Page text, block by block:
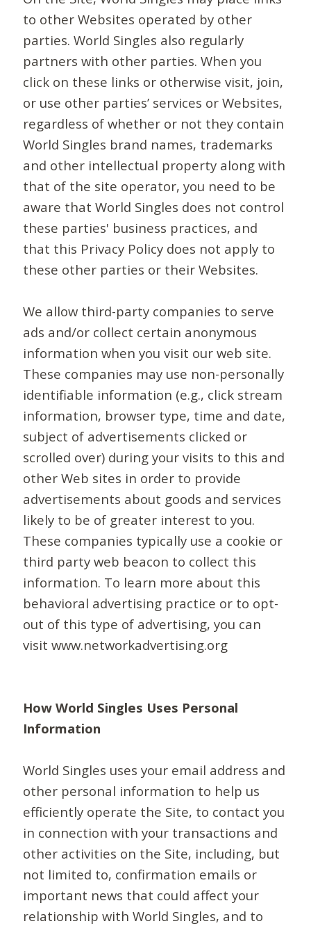
to other Websites operated by other
parties. World Singles also regularly
partners with other parties. When you
click on these links or otherwise visit, join,
or use other parties’ services or Websites,
regardless of whether or not they contain
World Singles brand names, trademarks
and other intellectual property along with
that of the site operator, you need to be
aware that World Singles does not control
these parties' business practices, and
that this Privacy Policy does not apply to
these other parties or their Websites.
We allow third-party companies to serve
ads and/or collect certain anonymous
information when you visit our web site.
These companies may use non-personally
identifiable information (e.g., click stream
information, browser type, time and date,
subject of advertisements clicked or
scrolled over) during your visits to this and
other Web sites in order to provide
advertisements about goods and services
likely to be of greater interest to you.
These companies typically use a cookie or
third party web beacon to collect this
information. To learn more about this
behavioral advertising practice or to opt-
out of this type of advertising, you can
visit www.networkadvertising.org
How World Singles Uses Personal
Information
World Singles uses your email address and
other personal information to help us
efficiently operate the Site, to contact you
in connection with your transactions and
other activities on the Site, including, but
not limited to, confirmation emails or
important news that could affect your
relationship with World Singles, and to